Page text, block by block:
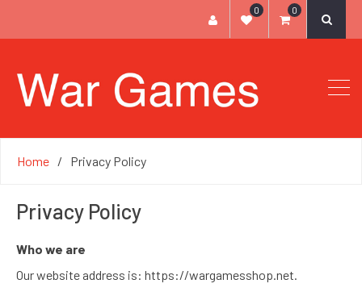
0 0
Home Privacy Policy
Privacy Policy
Who we are
Our website address is: https://wargamesshop.net.